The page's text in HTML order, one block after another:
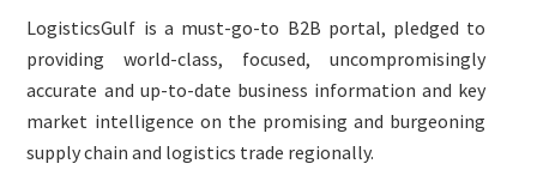
LogisticsGulf is a must-go-to B2B portal, pledged to
providing world-class, focused, uncompromisingly
accurate and up-to-date business information and key
market intelligence on the promising and burgeoning
supply chain and logistics trade regionally.